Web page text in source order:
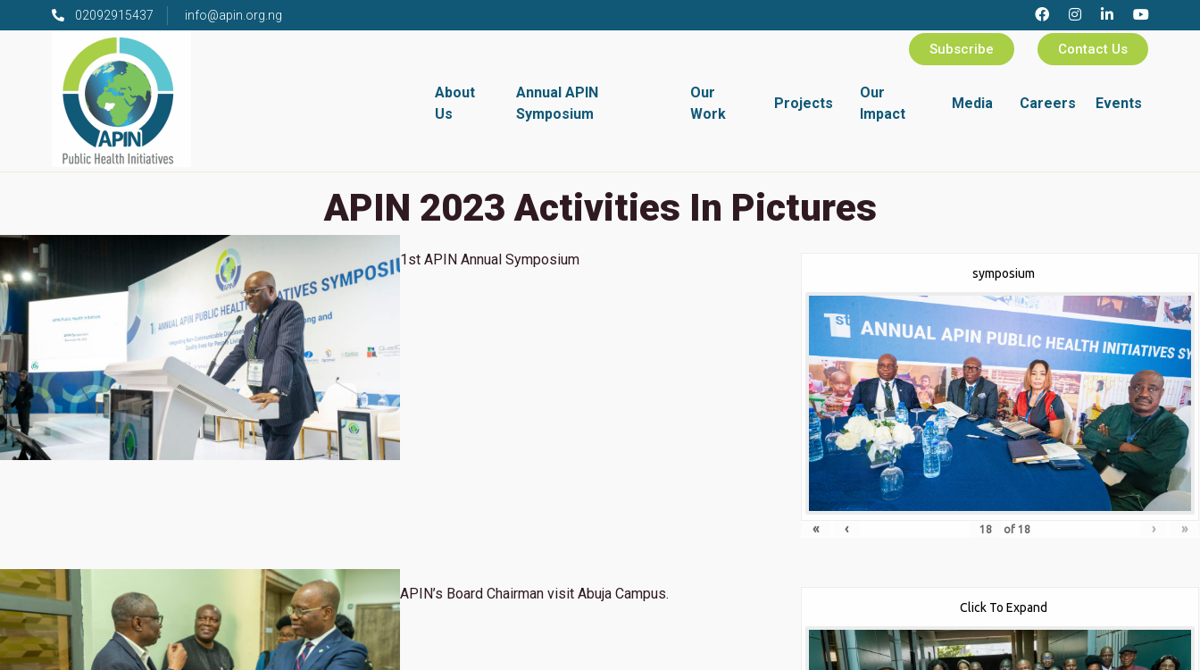
02092915437 info@apin.org.ng
Subscribe Contact Us
About
Us
Annual APIN
Symposium
Our
Work
Projects
Our
Impact
Media Careers Events
APIN 2023 Activities In Pictures
1st APIN Annual Symposium
symposium
« ‹ of 18 › »
APIN’s Board Chairman visit Abuja Campus.
Click To Expand